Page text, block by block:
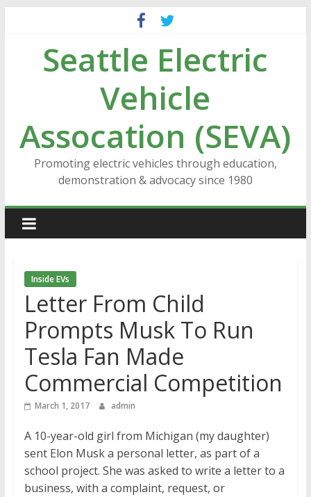
contentSeattle Electric
Vehicle
Assocation (SEVA)
Promoting electric vehicles through education,
demonstration & advocacy since 1980
Inside EVs
Letter From Child
Prompts Musk To Run
Tesla Fan Made
Commercial Competition
March 1, 2017 admin
A 10-year-old girl from Michigan (my daughter)
sent Elon Musk a personal letter, as part of a
school project. She was asked to write a letter to a
business, with a complaint, request, or